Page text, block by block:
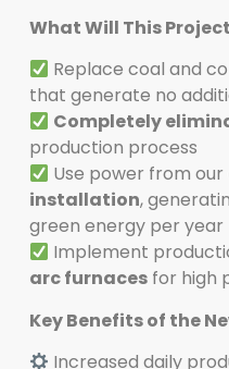
What Will This
Replace coal and
that generate no
Completely
production process
Use power from our
installation,
green energy per year
Implement
arc furnacesfor high
Key Benefits of the
Increased daily